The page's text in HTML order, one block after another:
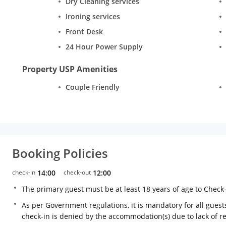
Ironing services
Front Desk
24 Hour Power Supply
Property USP Amenities
Couple Friendly
Booking Policies
check-in 14:00 check-out 12:00
The primary guest must be at least 18 years of age to
As per Government regulations, it is mandatory for all
check-in is denied by the accommodation(s) due to lack of